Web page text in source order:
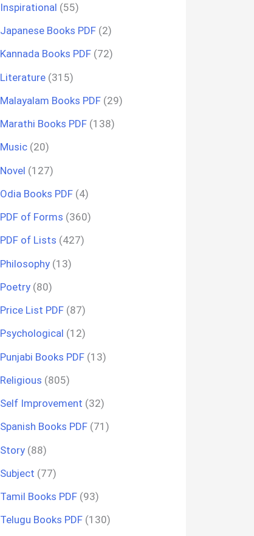
Inspirational (55)
Japanese Books PDF (2)
Kannada Books PDF (72)
Literature (315)
Malayalam Books PDF (29)
Marathi Books PDF (138)
Music (20)
Novel (127)
Odia Books PDF (4)
PDF of Forms (360)
PDF of Lists (427)
Philosophy (13)
Poetry (80)
Price List PDF (87)
Psychological (12)
Punjabi Books PDF (13)
Religious (805)
Self Improvement (32)
Spanish Books PDF (71)
Story (88)
Subject (77)
Tamil Books PDF (93)
Telugu Books PDF (130)